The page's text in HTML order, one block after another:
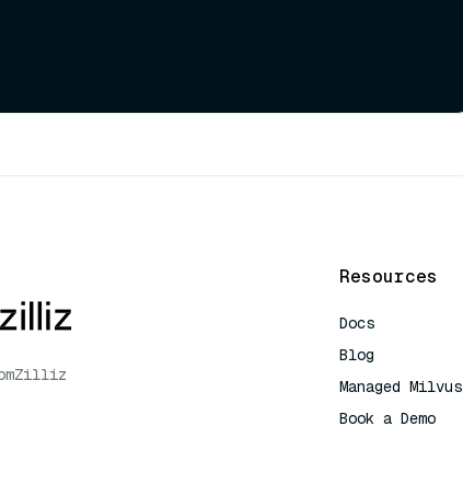
Zilliz
Resources
Docs
Blog
Managed Milvus
Book a Demo